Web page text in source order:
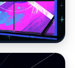
in the